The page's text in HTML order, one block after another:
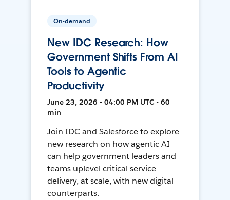
On-demand
New IDC Research: How
Government Shifts From AI
Tools to Agentic
Productivity
June 23, 2026 • 04:00 PM UTC • 60
min
Join IDC and Salesforce to explore
new research on how agentic AI
can help government leaders and
teams uplevel critical service
delivery, at scale, with new digital
counterparts.